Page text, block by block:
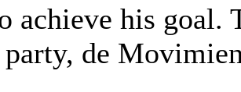
achieve his goal.
de